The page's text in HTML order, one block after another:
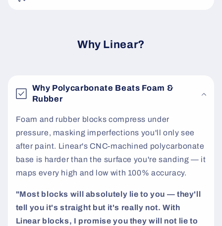
Why Linear?
Why Polycarbonate Beats Foam &
Rubber
Foam and rubber blocks compress under
pressure, masking imperfections you'll only see
after paint. Linear's CNC-machined polycarbonate
base is harder than the surface you're sanding — it
maps every high and low with 100% accuracy.
"Most blocks will absolutely lie to you — they'll
tell you it's straight but it's really not. With
Linear blocks, I promise you they will not lie to